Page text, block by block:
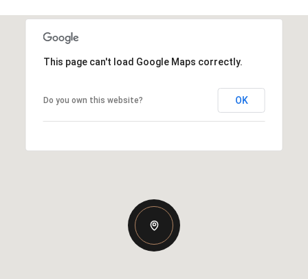
This page can't load Google Maps correctly.
Do you own this website? OK